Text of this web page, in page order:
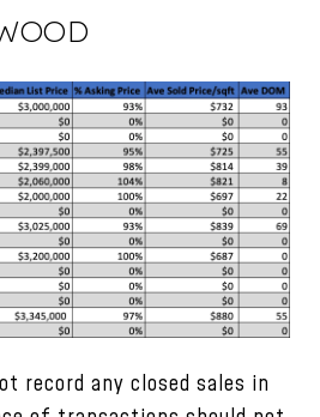
record any closed sales in